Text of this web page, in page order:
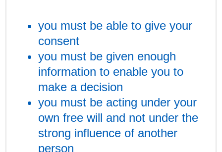
you must be able to give your
consent
you must be given enough
information to enable you to
make a decision
you must be acting under your
own free will and not under the
strong influence of another
person